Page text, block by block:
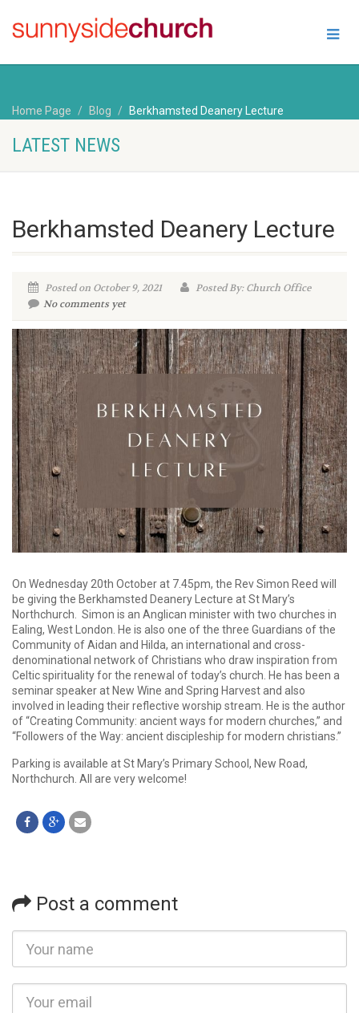
Home Page Blog Berkhamsted Deanery Lecture
LATEST NEWS
Berkhamsted Deanery Lecture
Posted on October 9, 2021
Posted By: Church Office
No comments yet
On Wednesday 20th October at 7.45pm, the Rev Simon Reed will
be giving the Berkhamsted Deanery Lecture at St Mary’s
Northchurch. Simon is an Anglican minister with two churches in
Ealing, West London. He is also one of the three Guardians of the
Community of Aidan and Hilda, an international and cross-
denominational network of Christians who draw inspiration from
Celtic spirituality for the renewal of today’s church. He has been a
seminar speaker at New Wine and Spring Harvest and also
involved in leading their reflective worship stream. He is the author
of “Creating Community: ancient ways for modern churches,” and
“Followers of the Way: ancient discipleship for modern christians.”
Parking is available at St Mary’s Primary School, New Road,
Northchurch. All are very welcome!
Post a comment